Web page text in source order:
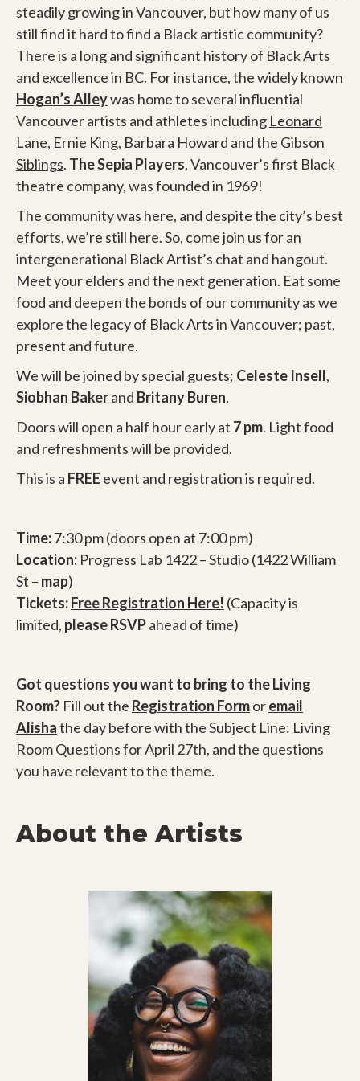
steadily growing in Vancouver, but how many of us
still find it hard to find a Black artistic community?
There is a long and significant history of Black Arts
and excellence in BC. For instance, the widely known
Hogan’s Alleywas home to several influential
Vancouver artists and athletes including Leonard
Lane, Ernie King, Barbara Howard and the Gibson
Siblings. The Sepia Players, Vancouver’s first Black
theatre company, was founded in 1969!
The community was here, and despite the city’s best
efforts, we’re still here. So, come join us for an
intergenerational Black Artist’s chat and hangout.
Meet your elders and the next generation. Eat some
food and deepen the bonds of our community as we
explore the legacy of Black Arts in Vancouver; past,
present and future.
We will be joined by special guests; Celeste Insell,
Siobhan Bakerand Britany Buren.
Doors will open a half hour early at 7 pm. Light food
and refreshments will be provided.
This is a FREE event and registration is required.
Time:7:30 pm (doors open at 7:00 pm)
Location: Progress Lab 1422 – Studio (1422 William
St – map)
Tickets:Free Registration Here! (Capacity is
limited, please RSVPahead of time)
Got questions you want to bring to the Living
Room? Fill out the Registration Formoremail
Alishathe day before with the Subject Line: Living
Room Questions for April 27th, and the questions
you have relevant to the theme.
About the Artists